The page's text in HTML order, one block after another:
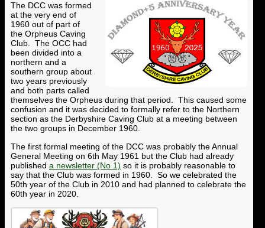
The DCC was formed
at the very end of
1960 out of part of
the Orpheus Caving
Club. The OCC had
been divided into a
northern and a
southern group about
two years previously
and both parts called
themselves the Orpheus during that period. This caused some
confusion and it was decided to formally refer to the Northern
section as the Derbyshire Caving Club at a meeting between
the two groups in December 1960.
The first formal meeting of the DCC was probably the Annual
General Meeting on 6th May 1961 but the Club had already
published a newsletter (No 1) so it is probably reasonable to
say that the Club was formed in 1960. So we celebrated the
50th year of the Club in 2010 and had planned to celebrate the
60th year in 2020.